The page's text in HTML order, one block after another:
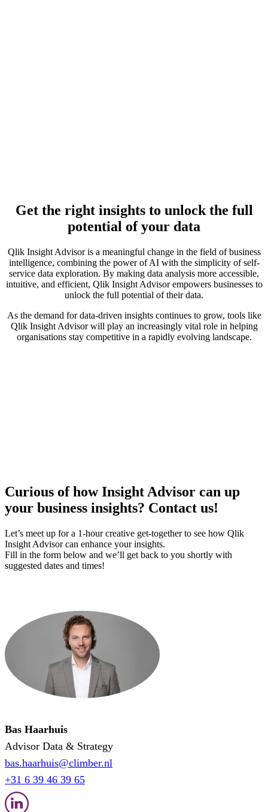
Get the right insights to unlock the full
potential of your data
Qlik Insight Advisor is a meaningful change in the field of business
intelligence, combining the power of AI with the simplicity of self-
service data exploration. By making data analysis more accessible,
intuitive, and efficient, Qlik Insight Advisor empowers businesses to
unlock the full potential of their data.
As the demand for data-driven insights continues to grow, tools like
Qlik Insight Advisor will play an increasingly vital role in helping
organisations stay competitive in a rapidly evolving landscape.
Curious of how Insight Advisor can up
your business insights? Contact us!
Let’s meet up for a 1-hour creative get-together to see how Qlik
Insight Advisor can enhance your insights.
Fill in the form below and we’ll get back to you shortly with
suggested dates and times!
Bas Haarhuis
Advisor Data & Strategy
bas.haarhuis@climber.nl
+31 6 39 46 39 65